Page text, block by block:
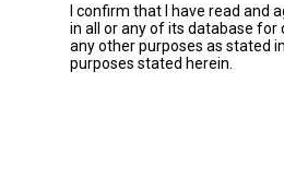
I confirm that I have read and
in all or any of its database
any other purposes as stated
purposes stated herein.